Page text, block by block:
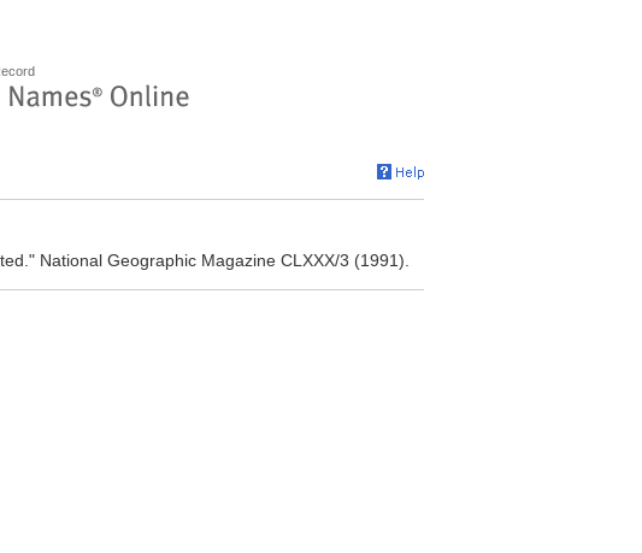
National Geographic Magazine CLXXX/3 (1991).